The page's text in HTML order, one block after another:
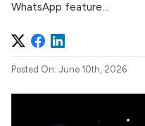
WhatsApp feature...
Posted On: June 10th, 2026